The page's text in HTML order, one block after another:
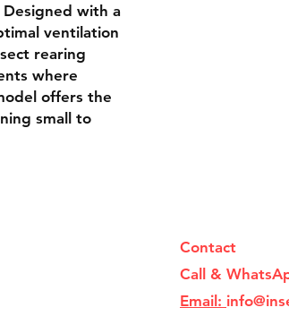
with a
ventilation
rearing
where
offers the
small to
Contact
Call &
Email: